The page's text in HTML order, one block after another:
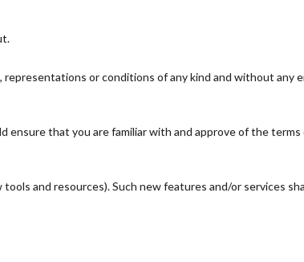
or conditions of any kind and without any
that you are familiar with and approve of the
and resources). Such new features and/or services